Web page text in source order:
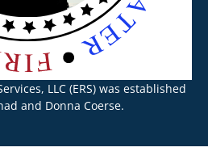
LLC (ERS) was established
and Donna Coerse.